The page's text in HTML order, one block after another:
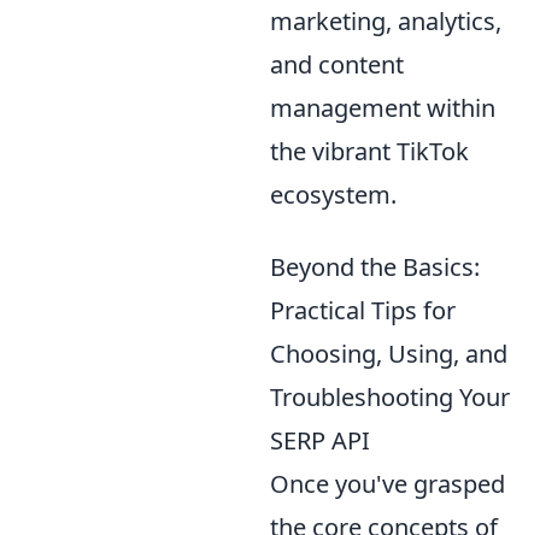
marketing, analytics,
and content
management within
the vibrant TikTok
ecosystem.
Beyond the Basics:
Practical Tips for
Choosing, Using, and
Troubleshooting Your
SERP API
Once you've grasped
the core concepts of